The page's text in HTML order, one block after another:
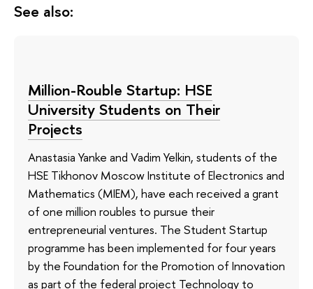
See also:
Million-Rouble Startup: HSE
University Students on Their
Projects
Anastasia Yanke and Vadim Yelkin, students of the
HSE Tikhonov Moscow Institute of Electronics and
Mathematics (MIEM), have each received a grant
of one million roubles to pursue their
entrepreneurial ventures. The Student Startup
programme has been implemented for four years
by the Foundation for the Promotion of Innovation
as part of the federal project Technology to